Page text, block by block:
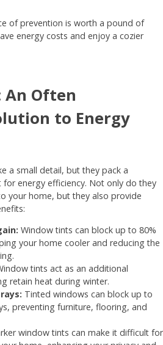
of prevention is worth a pound of
energy costs and enjoy a cozier
Often
to Energy
a small detail, but they pack a
energy efficiency. Not only do they
your home, but they also provide
Window tints can block up to 80%
your home cooler and reducing the
tints act as an additional
retain heat during winter.
Tinted windows can block up to
preventing furniture, flooring, and
window tints can make it difficult for